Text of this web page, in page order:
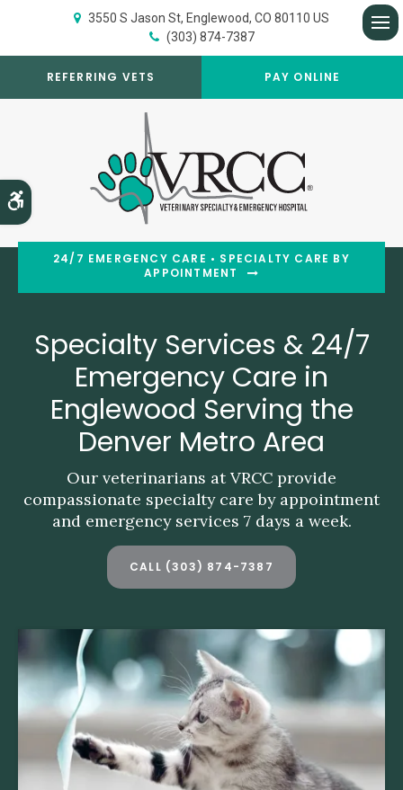
Accessible Version
3550 S Jason St Englewood CO 80110 US
(303) 874-7387
REFERRING VETS PAY ONLINE
24/7 EMERGENCY CARE • SPECIALTY CARE BY
APPOINTMENT
Specialty Services & 24/7
Emergency Care in
Englewood Serving the
Denver Metro Area
Our veterinarians at VRCC provide
compassionate specialty care by appointment
and emergency services 7 days a week.
CALL (303) 874-7387
Specialty Services & 24/7
Emergency Care in
Englewood Serving the
Denver Metro Area
Our veterinarians at VRCC provide
compassionate specialty care by appointment
and emergency services 7 days a week.
CALL (303) 874-7387